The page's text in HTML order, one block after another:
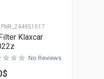
FNR_244951517
Klaxcar
No Reviews
$